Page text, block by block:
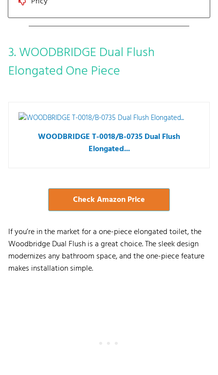
3. WOODBRIDGE Dual Flush
Elongated One Piece
WOODBRIDGE T-0018/B-0735 Dual Flush
Elongated...
Check Amazon Price
If you’re in the market for a one-piece elongated toilet, the
Woodbridge Dual Flush is a great choice. The sleek design
modernizes any bathroom space, and the one-piece feature
makes installation simple.